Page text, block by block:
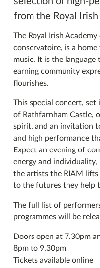
from the Royal
The Royal Irish
conservatoire, is a
music. It is the
earning community
flourishes.
This special concert,
of Rathfarnham Castle,
spirit, and an invitation
and high performance
Expect an evening of
energy and individuality,
the artists the RIAM
to the futures they help
The full list of
programmes will be
Doors open at 7.30pm
8pm to 9.30pm.
Tickets available online